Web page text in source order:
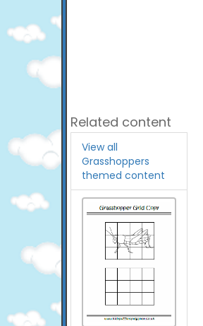
Related content
View all
Grasshoppers
themed content